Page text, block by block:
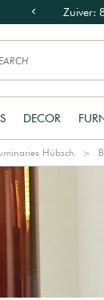
Zuiver:
DECOR
Hübsch